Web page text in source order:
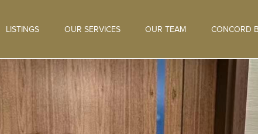
LISTINGS OUR SERVICES OUR TEAM CONCORD